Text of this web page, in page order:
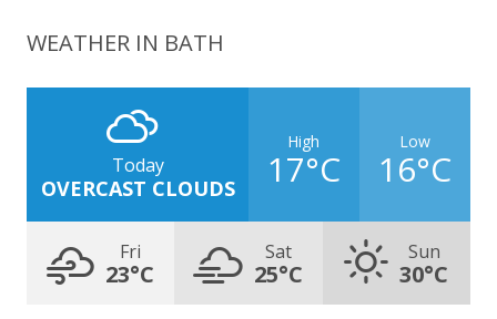
WEATHER IN BATH
Today
OVERCAST CLOUDS
High
17°C
Low
16°C
Fri
23°C
Sat
25°C
Sun
30°C